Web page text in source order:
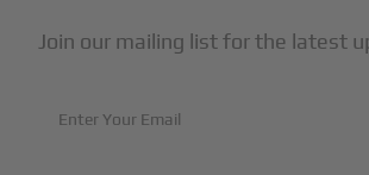
Join our mailing list for the latest